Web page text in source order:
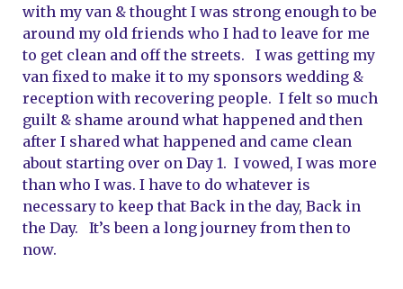
with my van & thought I was strong enough to be
around my old friends who I had to leave for me
to get clean and off the streets.   I was getting my
van fixed to make it to my sponsors wedding &
reception with recovering people.  I felt so much
guilt & shame around what happened and then
after I shared what happened and came clean
about starting over on Day 1.  I vowed, I was more
than who I was. I have to do whatever is
necessary to keep that Back in the day, Back in
the Day.   It’s been a long journey from then to
now.